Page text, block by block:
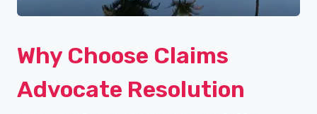
Why Choose Claims
Advocate Resolution